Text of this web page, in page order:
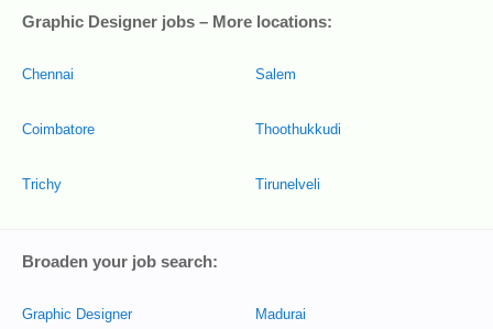
Graphic Designer jobs – More locations:
Chennai
Coimbatore
Trichy
Salem
Thoothukkudi
Tirunelveli
Broaden your job search:
Graphic Designer Madurai